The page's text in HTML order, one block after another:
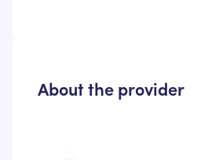
About the provider